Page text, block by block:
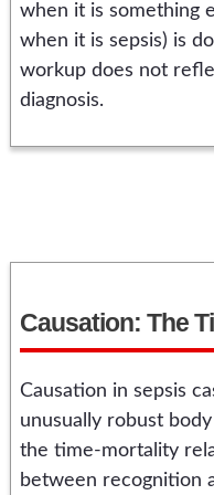
when it is something
when it is sepsis) is
workup does not
diagnosis.
Causation: The
Causation in sepsis
unusually robust
the time-mortality
between recognition